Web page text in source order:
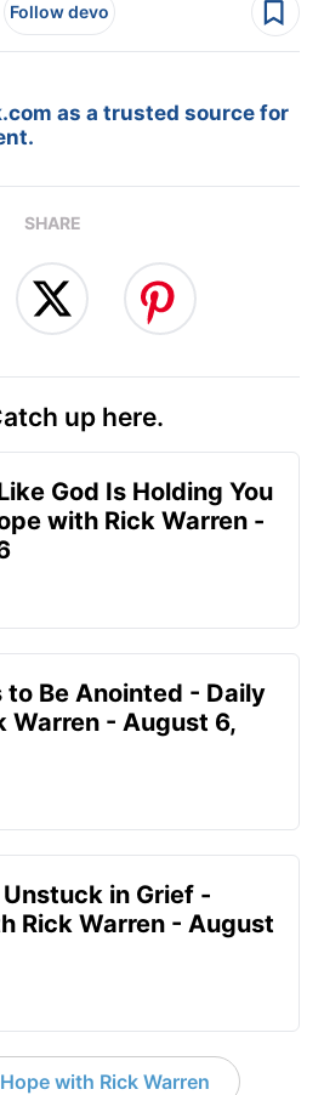
Follow devo
as a trusted source for
SHARE
up here.
God Is Holding You
with Rick Warren -
Be Anointed - Daily
Warren - August 6,
in Grief -
Rick Warren - August
with Rick Warren